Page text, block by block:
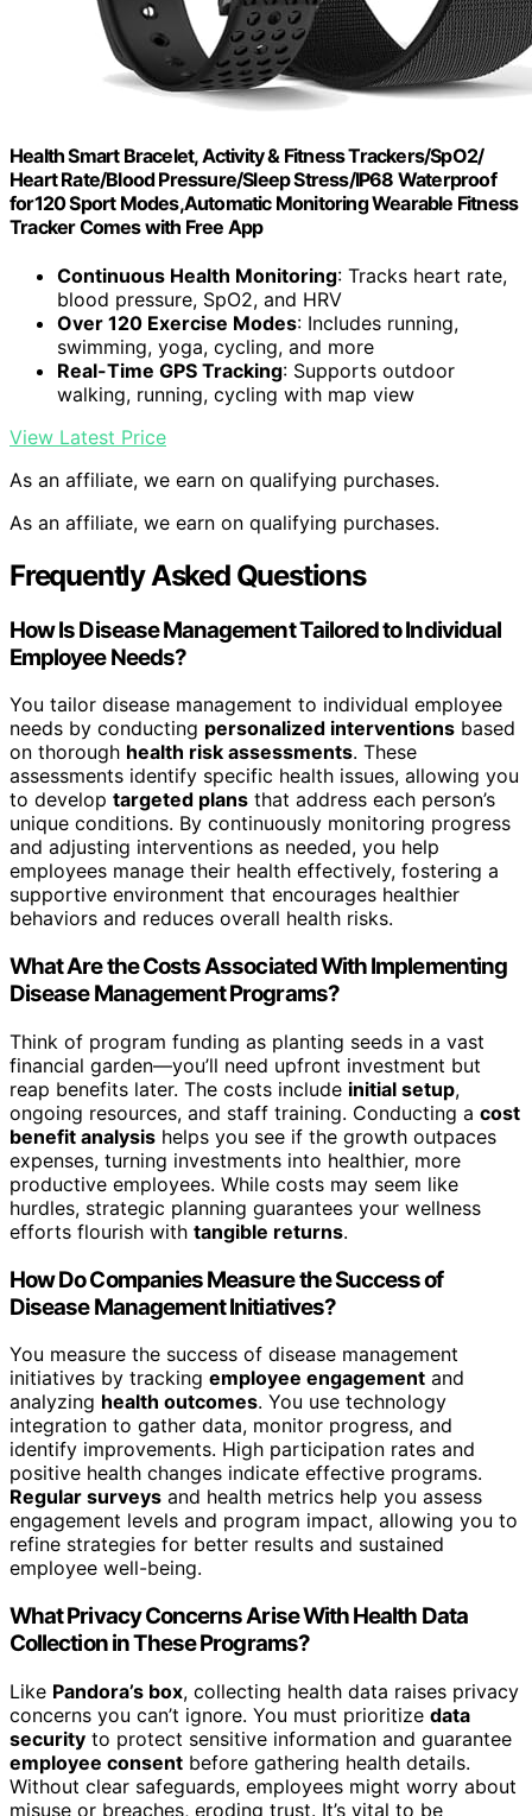
Health Smart Bracelet, Activity & Fitness Trackers/SpO2/
Heart Rate/Blood Pressure/Sleep Stress/IP68 Waterproof
for120 Sport Modes,Automatic Monitoring Wearable Fitness
Tracker Comes with Free App
Continuous Health Monitoring: Tracks heart rate,
blood pressure, SpO2, and HRV
Over 120 Exercise Modes: Includes running,
swimming, yoga, cycling, and more
Real-Time GPS Tracking: Supports outdoor
walking, running, cycling with map view
View Latest Price
As an affiliate, we earn on qualifying purchases.
As an affiliate, we earn on qualifying purchases.
Frequently Asked Questions
How Is Disease Management Tailored to Individual
Employee Needs?
You tailor disease management to individual employee
needs by conducting personalized interventions based
on thorough health risk assessments. These
assessments identify specific health issues, allowing you
to develop targeted plans that address each person’s
unique conditions. By continuously monitoring progress
and adjusting interventions as needed, you help
employees manage their health effectively, fostering a
supportive environment that encourages healthier
behaviors and reduces overall health risks.
What Are the Costs Associated With Implementing
Disease Management Programs?
Think of program funding as planting seeds in a vast
financial garden—you’ll need upfront investment but
reap benefits later. The costs include initial setup,
ongoing resources, and staff training. Conducting a cost
benefit analysis helps you see if the growth outpaces
expenses, turning investments into healthier, more
productive employees. While costs may seem like
hurdles, strategic planning guarantees your wellness
efforts flourish with tangible returns.
How Do Companies Measure the Success of
Disease Management Initiatives?
You measure the success of disease management
initiatives by tracking employee engagement and
analyzing health outcomes. You use technology
integration to gather data, monitor progress, and
identify improvements. High participation rates and
positive health changes indicate effective programs.
Regular surveys and health metrics help you assess
engagement levels and program impact, allowing you to
refine strategies for better results and sustained
employee well-being.
What Privacy Concerns Arise With Health Data
Collection in These Programs?
Like Pandora’s box, collecting health data raises privacy
concerns you can’t ignore. You must prioritize data
security to protect sensitive information and guarantee
employee consent before gathering health details.
Without clear safeguards, employees might worry about
misuse or breaches, eroding trust. It’s vital to be